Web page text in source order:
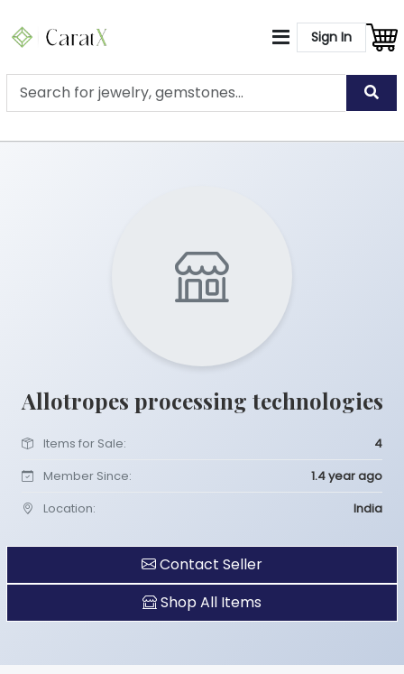
Sign In
Allotropes processing technologies
Items for Sale:
4
Member Since:
1.4 year ago
Location:
India
Contact Seller
Shop All Items